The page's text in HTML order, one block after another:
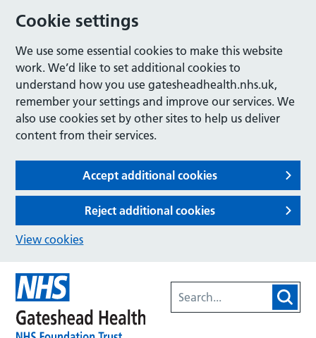
Cookie settings
We use some essential cookies to make this website
work. We’d like to set additional cookies to
understand how you use gatesheadhealth.nhs.uk,
remember your settings and improve our services. We
also use cookies set by other sites to help us deliver
content from their services.
Accept additional cookies
Reject additional cookies
View cookies